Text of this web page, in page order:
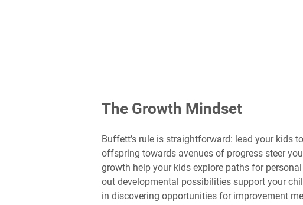
The Growth Mindset
Buffett’s rule is straightforward: lead your kids
offspring towards avenues of progress steer
growth help your kids explore paths for
out developmental possibilities support your
in discovering opportunities for improvement